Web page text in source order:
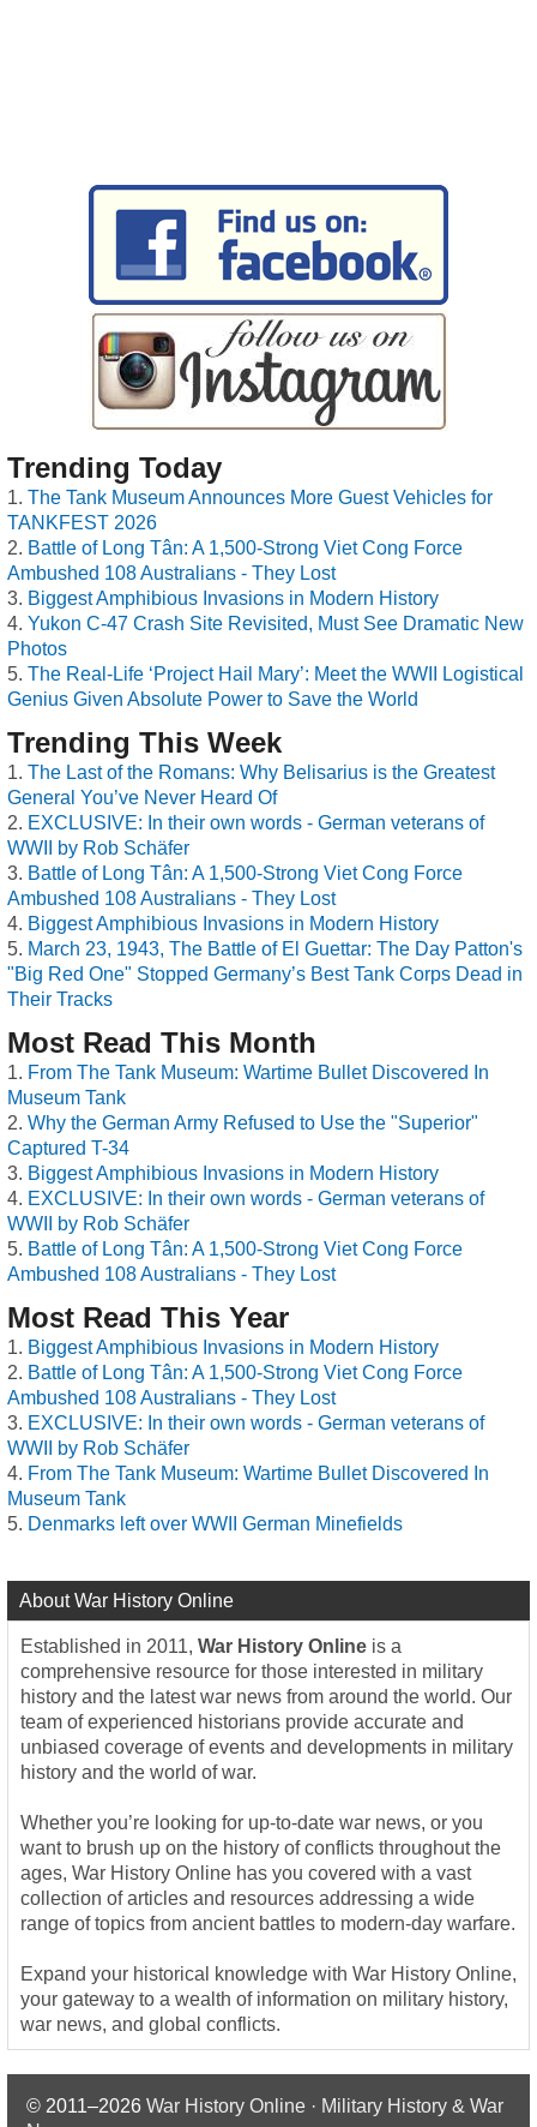
Trending Today
The Tank Museum Announces More Guest Vehicles for
TANKFEST 2026
Battle of Long Tân: A 1,500-Strong Viet Cong Force
Ambushed 108 Australians - They Lost
Biggest Amphibious Invasions in Modern History
Yukon C-47 Crash Site Revisited, Must See Dramatic New
Photos
The Real-Life ‘Project Hail Mary’: Meet the WWII Logistical
Genius Given Absolute Power to Save the World
Trending This Week
The Last of the Romans: Why Belisarius is the Greatest
General You’ve Never Heard Of
EXCLUSIVE: In their own words - German veterans of
WWII by Rob Schäfer
Battle of Long Tân: A 1,500-Strong Viet Cong Force
Ambushed 108 Australians - They Lost
Biggest Amphibious Invasions in Modern History
March 23, 1943, The Battle of El Guettar: The Day Patton's
"Big Red One" Stopped Germany’s Best Tank Corps Dead in
Their Tracks
Most Read This Month
From The Tank Museum: Wartime Bullet Discovered In
Museum Tank
Why the German Army Refused to Use the "Superior"
Captured T-34
Biggest Amphibious Invasions in Modern History
EXCLUSIVE: In their own words - German veterans of
WWII by Rob Schäfer
Battle of Long Tân: A 1,500-Strong Viet Cong Force
Ambushed 108 Australians - They Lost
Most Read This Year
Biggest Amphibious Invasions in Modern History
Battle of Long Tân: A 1,500-Strong Viet Cong Force
Ambushed 108 Australians - They Lost
EXCLUSIVE: In their own words - German veterans of
WWII by Rob Schäfer
From The Tank Museum: Wartime Bullet Discovered In
Museum Tank
Denmarks left over WWII German Minefields
About War History Online
Established in 2011, War History Online is a
comprehensive resource for those interested in military
history and the latest war news from around the world. Our
team of experienced historians provide accurate and
unbiased coverage of events and developments in military
history and the world of war.
Whether you’re looking for up-to-date war news, or you
want to brush up on the history of conflicts throughout the
ages, War History Online has you covered with a vast
collection of articles and resources addressing a wide
range of topics from ancient battles to modern-day warfare.
Expand your historical knowledge with War History Online,
your gateway to a wealth of information on military history,
war news, and global conflicts.
© 2011–2026 War History Online · Military History & War